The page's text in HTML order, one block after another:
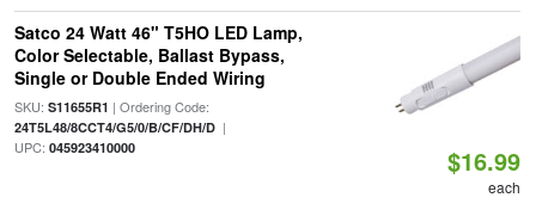
Satco 24 Watt 46" T5HO LED Lamp,
Color Selectable, Ballast Bypass,
Single or Double Ended Wiring
SKU: S11655R1 | Ordering Code:
24T5L48/8CCT4/G5/0/B/CF/DH/D|
UPC: 045923410000 $16.99
each